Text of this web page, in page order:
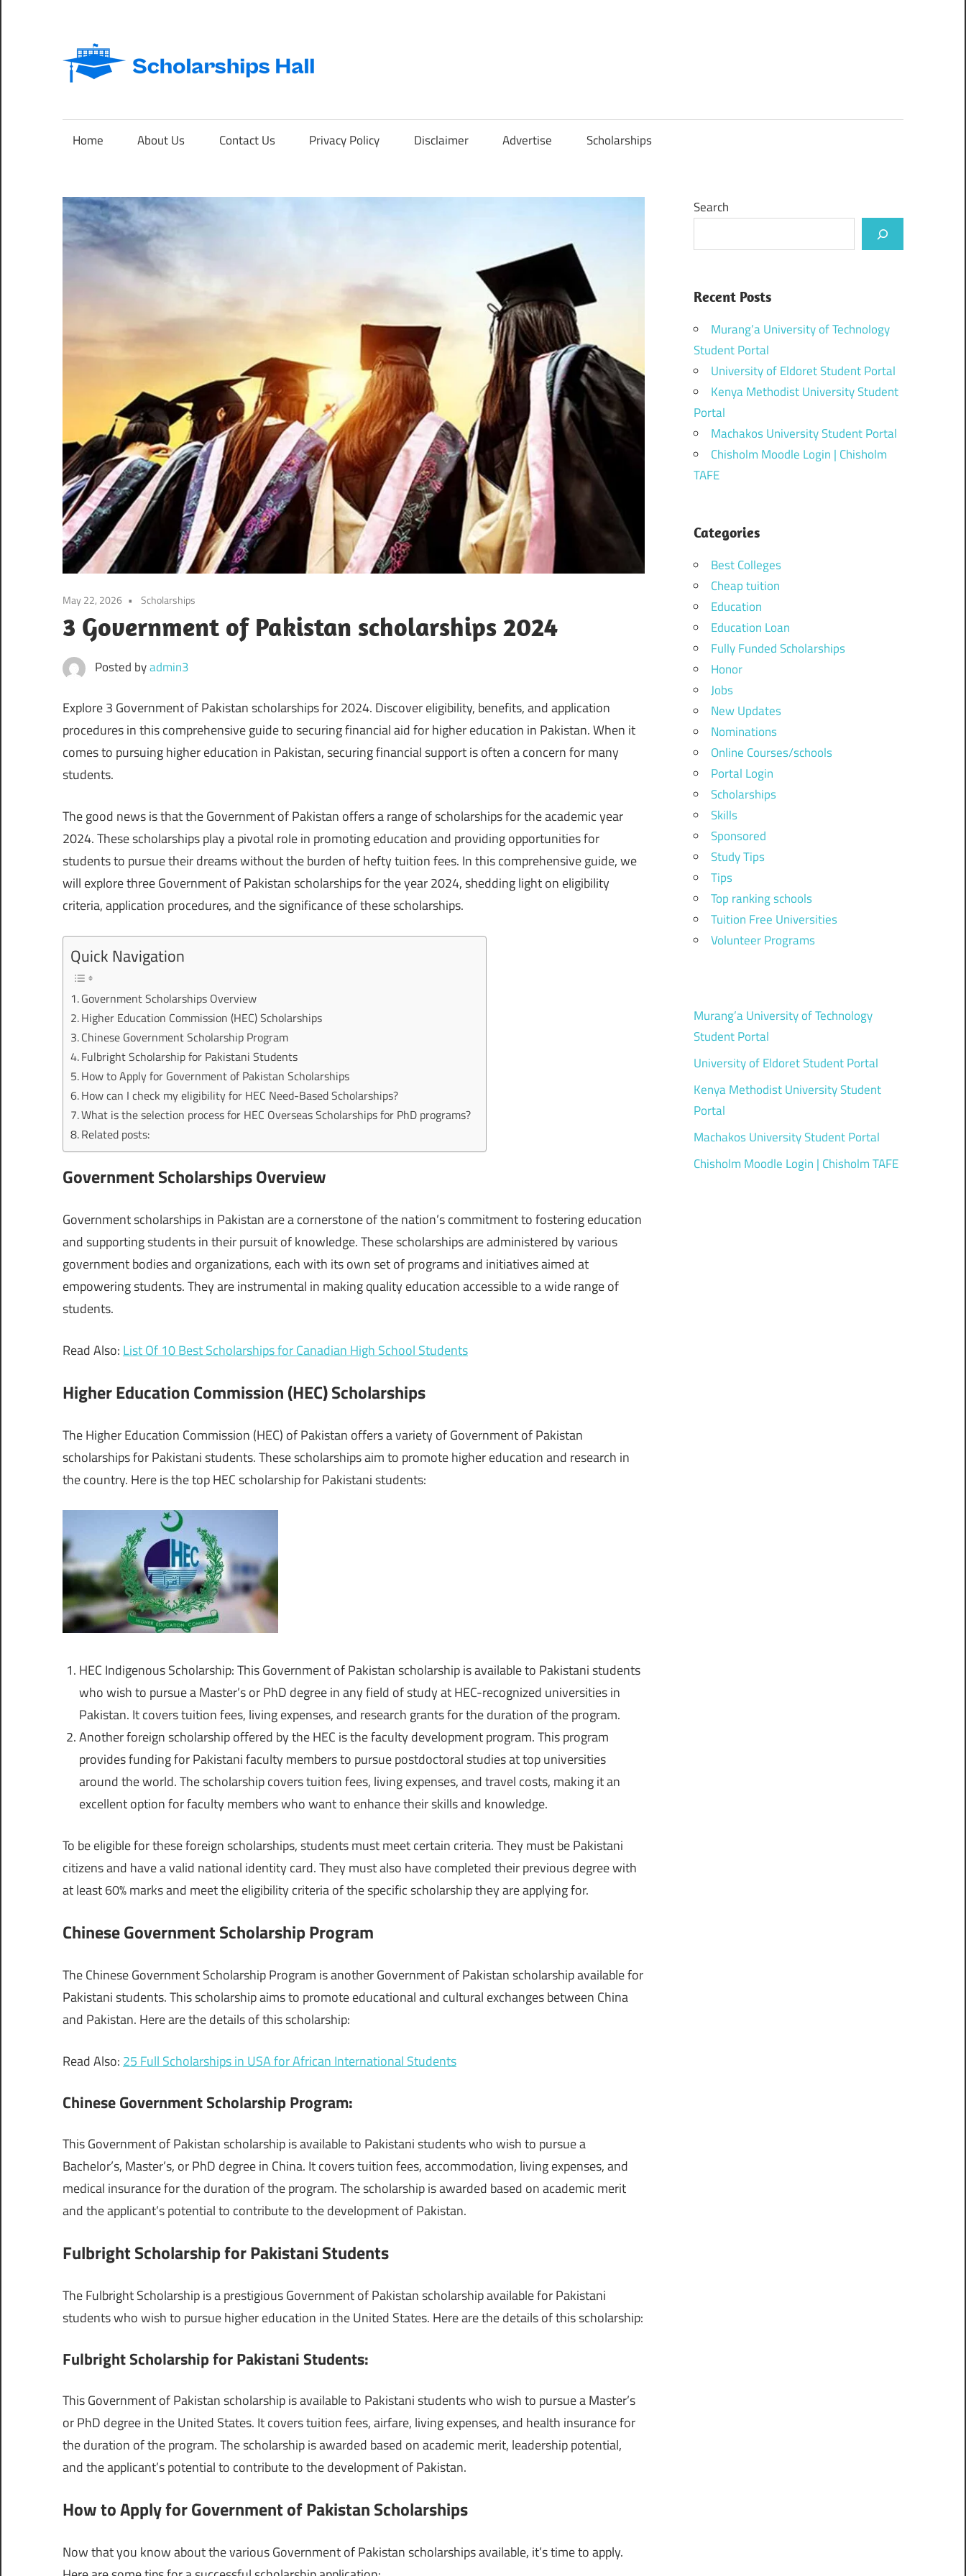
content
Abroad
International
Home About Us Contact Us Privacy Policy Disclaimer Advertise Scholarships
May 22, 2026 Scholarships
3 Government of Pakistan scholarships 2024
Posted byadmin3
Explore 3 Government of Pakistan scholarships for 2024. Discover eligibility, benefits, and application
procedures in this comprehensive guide to securing financial aid for higher education in Pakistan. When it
comes to pursuing higher education in Pakistan, securing financial support is often a concern for many
students.
The good news is that the Government of Pakistan offers a range of scholarships for the academic year
2024. These scholarships play a pivotal role in promoting education and providing opportunities for
students to pursue their dreams without the burden of hefty tuition fees. In this comprehensive guide, we
will explore three Government of Pakistan scholarships for the year 2024, shedding light on eligibility
criteria, application procedures, and the significance of these scholarships.
Quick Navigation
Government Scholarships Overview
Higher Education Commission (HEC) Scholarships
Chinese Government Scholarship Program
Fulbright Scholarship for Pakistani Students
How to Apply for Government of Pakistan Scholarships
How can I check my eligibility for HEC Need-Based Scholarships?
What is the selection process for HEC Overseas Scholarships for PhD programs?
Related posts:
Government Scholarships Overview
Government scholarships in Pakistan are a cornerstone of the nation’s commitment to fostering education
and supporting students in their pursuit of knowledge. These scholarships are administered by various
government bodies and organizations, each with its own set of programs and initiatives aimed at
empowering students. They are instrumental in making quality education accessible to a wide range of
students.
Read Also: List Of 10 Best Scholarships for Canadian High School Students
Higher Education Commission (HEC) Scholarships
The Higher Education Commission (HEC) of Pakistan offers a variety of Government of Pakistan
scholarships for Pakistani students. These scholarships aim to promote higher education and research in
the country. Here is the top HEC scholarship for Pakistani students:
HEC Indigenous Scholarship: This Government of Pakistan scholarship is available to Pakistani students
who wish to pursue a Master’s or PhD degree in any field of study at HEC-recognized universities in
Pakistan. It covers tuition fees, living expenses, and research grants for the duration of the program.
Another foreign scholarship offered by the HEC is the faculty development program. This program
provides funding for Pakistani faculty members to pursue postdoctoral studies at top universities
around the world. The scholarship covers tuition fees, living expenses, and travel costs, making it an
excellent option for faculty members who want to enhance their skills and knowledge.
To be eligible for these foreign scholarships, students must meet certain criteria. They must be Pakistani
citizens and have a valid national identity card. They must also have completed their previous degree with
at least 60% marks and meet the eligibility criteria of the specific scholarship they are applying for.
Chinese Government Scholarship Program
The Chinese Government Scholarship Program is another Government of Pakistan scholarship available for
Pakistani students. This scholarship aims to promote educational and cultural exchanges between China
and Pakistan. Here are the details of this scholarship:
Read Also: 25 Full Scholarships in USA for African International Students
Chinese Government Scholarship Program:
This Government of Pakistan scholarship is available to Pakistani students who wish to pursue a
Bachelor’s, Master’s, or PhD degree in China. It covers tuition fees, accommodation, living expenses, and
medical insurance for the duration of the program. The scholarship is awarded based on academic merit
and the applicant’s potential to contribute to the development of Pakistan.
Fulbright Scholarship for Pakistani Students
The Fulbright Scholarship is a prestigious Government of Pakistan scholarship available for Pakistani
students who wish to pursue higher education in the United States. Here are the details of this scholarship:
Fulbright Scholarship for Pakistani Students:
This Government of Pakistan scholarship is available to Pakistani students who wish to pursue a Master’s
or PhD degree in the United States. It covers tuition fees, airfare, living expenses, and health insurance for
the duration of the program. The scholarship is awarded based on academic merit, leadership potential,
and the applicant’s potential to contribute to the development of Pakistan.
How to Apply for Government of Pakistan Scholarships
Now that you know about the various Government of Pakistan scholarships available, it’s time to apply.
Search
Recent Posts
Murang’a University of Technology
Student Portal
University of Eldoret Student Portal
Kenya Methodist University Student
Portal
Machakos University Student Portal
Chisholm Moodle Login | Chisholm
TAFE
Categories
Best Colleges
Cheap tuition
Education
Education Loan
Fully Funded Scholarships
Honor
Jobs
New Updates
Nominations
Online Courses/schools
Portal Login
Scholarships
Skills
Sponsored
Study Tips
Tips
Top ranking schools
Tuition Free Universities
Volunteer Programs
Murang’a University of Technology
Student Portal
University of Eldoret Student Portal
Kenya Methodist University Student
Portal
Machakos University Student Portal
Chisholm Moodle Login | Chisholm TAFE